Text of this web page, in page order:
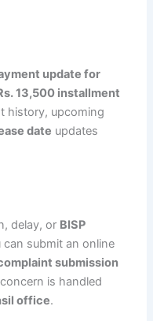
update for
13,500 installment
history, upcoming
date updates
delay, or BISP
can submit an online
submission
is handled
office.